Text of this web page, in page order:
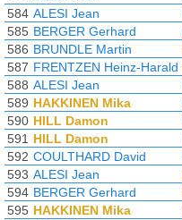
584 ALESI Jean
585 BERGER Gerhard
586 BRUNDLE Martin
587 FRENTZEN Heinz-Harald
588 ALESI Jean
589 HAKKINEN Mika
590 HILL Damon
591 HILL Damon
592 COULTHARD David
593 ALESI Jean
594 BERGER Gerhard
595 HAKKINEN Mika